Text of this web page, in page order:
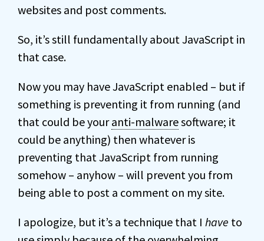
websites and post comments.
So, it’s still fundamentally about JavaScript in
that case.
Now you may have JavaScript enabled – but if
something is preventing it from running (and
that could be youranti-malwaresoftware; it
could be anything) then whatever is
preventing that JavaScript from running
somehow – anyhow – will prevent you from
being able to post a comment on my site.
I apologize, but it’s a technique that I have to